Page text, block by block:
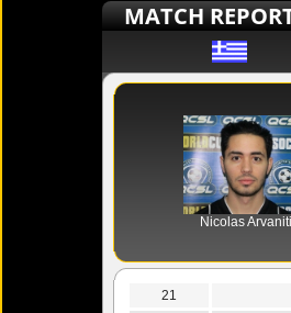
MATCH
Nicolas
21